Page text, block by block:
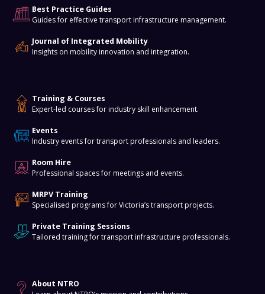
Best Practice Guides
Guides for effective transport infrastructure management.
Journal of Integrated Mobility
Insights on mobility innovation and integration.
Training & Courses
Expert-led courses for industry skill enhancement.
Events
Industry events for transport professionals and leaders.
Room Hire
Professional spaces for meetings and events.
MRPV Training
Specialised programs for Victoria’s transport projects.
Private Training Sessions
Tailored training for transport infrastructure professionals.
About NTRO